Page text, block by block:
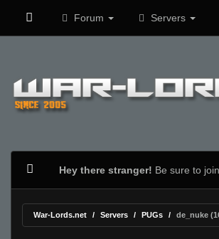
Forum Servers
Hey there stranger! Be sure to
War-Lords.net Servers PUGs de_nuke